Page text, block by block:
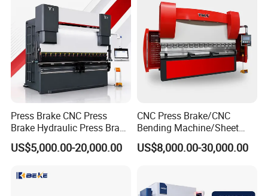
Press Brake CNC Press
Brake Hydraulic Press Brake
CNC Hydraulic Press Brake
Machine Da66t 125t
Bending Press Brake
US$5,000.00-20,000.00
CNC Press Brake/CNC
Bending Machine/Sheet
Metal Bending
Machine/Sheet Metal Press
US$8,000.00-30,000.00